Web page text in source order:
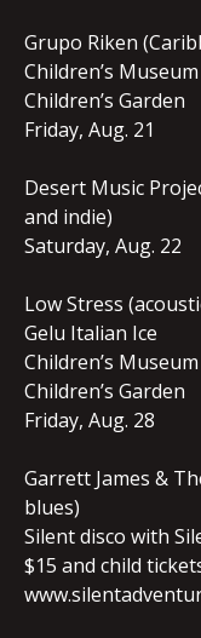
Grupo Riken
Children’s
Children’s Garden
Friday, Aug. 21
Desert Music
and indie)
Saturday, Aug. 22
Low Stress
Gelu Italian Ice
Children’s
Children’s Garden
Friday, Aug. 28
Garrett James &
blues)
Silent disco with
$15 and child